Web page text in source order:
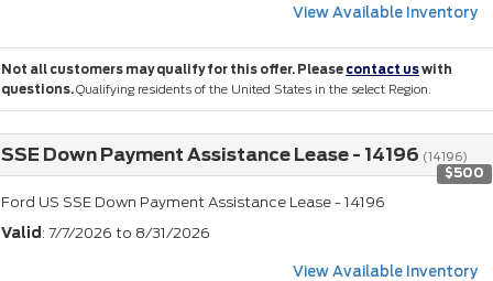
View Available Inventory
Not all customers may qualify for this offer. Please contact uswith
questions.Qualifying residents of the United States in the select Region.
SSE Down Payment Assistance Lease - 14196 (14196)
$500
Ford US SSE Down Payment Assistance Lease - 14196
Valid : 7/7/2026 to 8/31/2026
View Available Inventory